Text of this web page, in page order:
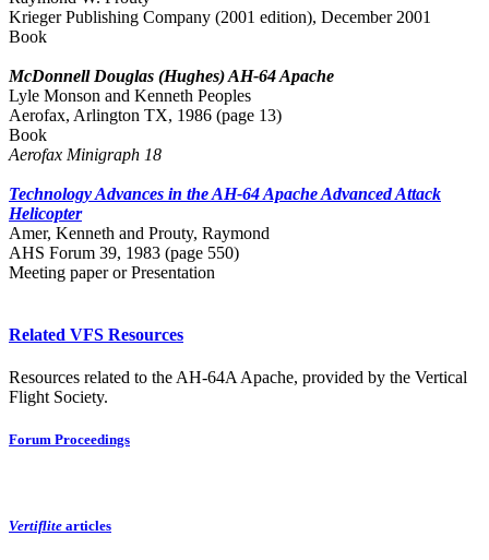
Krieger Publishing Company (2001 edition), December 2001
Book
McDonnell Douglas (Hughes) AH-64 Apache
Lyle Monson and Kenneth Peoples
Aerofax, Arlington TX, 1986 (page 13)
Book
Aerofax Minigraph 18
Technology Advances in the AH-64 Apache Advanced Attack
Helicopter
Amer, Kenneth and Prouty, Raymond
AHS Forum 39, 1983 (page 550)
Meeting paper or Presentation
Related VFS Resources
Resources related to the AH-64A Apache, provided by the Vertical
Flight Society.
Forum Proceedings
Vertiflite articles